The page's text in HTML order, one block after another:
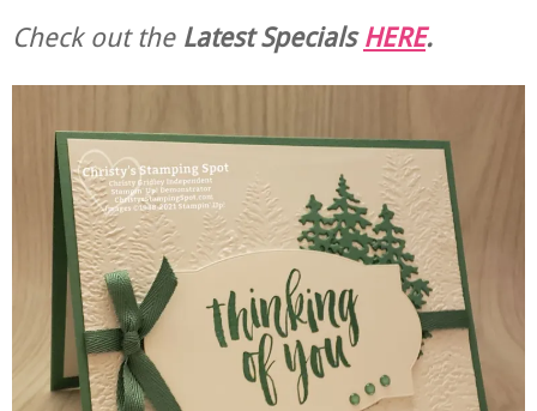
Check out theLatest SpecialsHERE.